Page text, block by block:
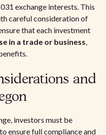
exchange interests. This
careful consideration of
that each investment
in a trade or business,
and
investors must be
ensure full compliance and